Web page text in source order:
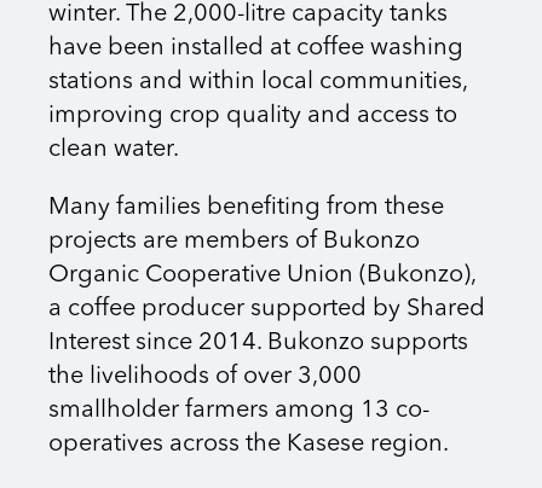
winter. The 2,000-litre capacity tanks
have been installed at coffee washing
stations and within local communities,
improving crop quality and access to
clean water.
Many families benefiting from these
projects are members of Bukonzo
Organic Cooperative Union (Bukonzo),
a coffee producer supported by Shared
Interest since 2014. Bukonzo supports
the livelihoods of over 3,000
smallholder farmers among 13 co-
operatives across the Kasese region.